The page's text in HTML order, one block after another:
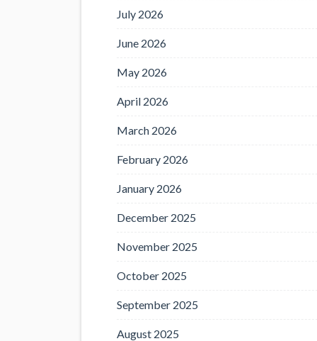
July 2026
June 2026
May 2026
April 2026
March 2026
February 2026
January 2026
December 2025
November 2025
October 2025
September 2025
August 2025